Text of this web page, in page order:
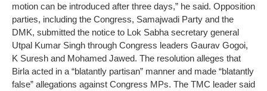
motion can be introduced after three days,” he said. Opposition
parties, including the Congress, Samajwadi Party and the
DMK, submitted the notice to Lok Sabha secretary general
Utpal Kumar Singh through Congress leaders Gaurav Gogoi,
K Suresh and Mohamed Jawed. The resolution alleges that
Birla acted in a “blatantly partisan” manner and made “blatantly
false” allegations against Congress MPs. The TMC leader said